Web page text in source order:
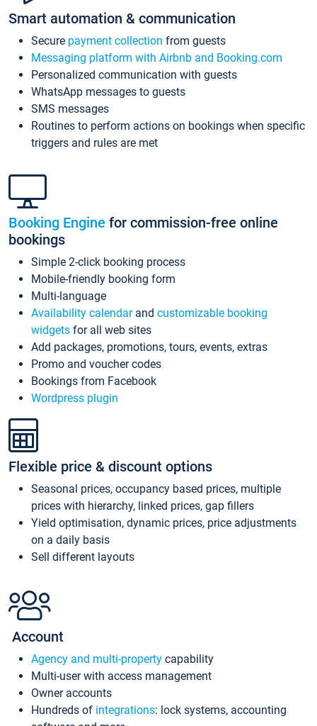
Smart automation & communication
Secure payment collection from guests
Messaging platform with Airbnb and Booking.com
Personalized communication with guests
WhatsApp messages to guests
SMS messages
Routines to perform actions on bookings when specific
triggers and rules are met
Booking Engine for commission-free online
bookings
Simple 2-click booking process
Mobile-friendly booking form
Multi-language
Availability calendarand customizable booking
widgets for all web sites
Add packages, promotions, tours, events, extras
Promo and voucher codes
Bookings from Facebook
Wordpress plugin
Flexible price & discount options
Seasonal prices, occupancy based prices, multiple
prices with hierarchy, linked prices, gap fillers
Yield optimisation, dynamic prices, price adjustments
on a daily basis
Sell different layouts
Account
Agency and multi-property capability
Multi-user with access management
Owner accounts
Hundreds of integrations: lock systems, accounting